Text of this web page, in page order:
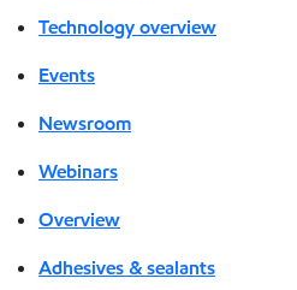
Technology overview
Events
Newsroom
Webinars
Overview
Adhesives & sealants